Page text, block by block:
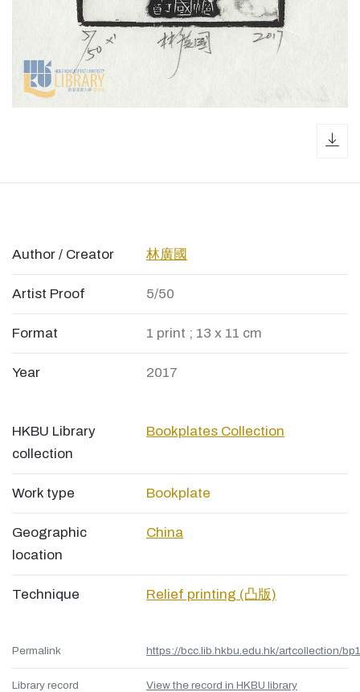
Author / Creator 林廣國
Artist Proof 5/50
Format 1 print ; 13 x 11 cm
Year 2017
HKBU Library
collection
Bookplates Collection
Work type Bookplate
Geographic
location
China
Technique Relief printing (凸版)
Permalink https://bcc.lib.hkbu.edu.hk/artcollection/
Library record
View the record in HKBU library